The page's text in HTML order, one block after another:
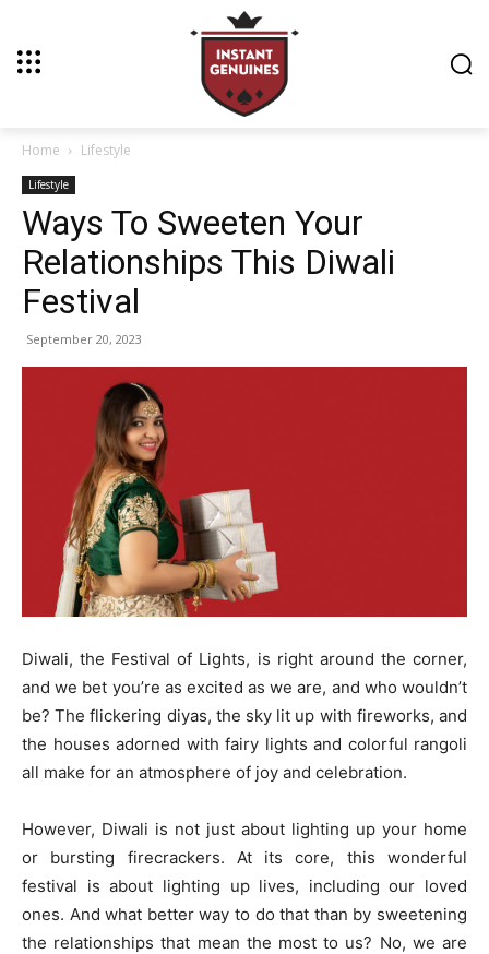
Home Lifestyle
Lifestyle
Ways To Sweeten Your
Relationships This Diwali
Festival
September 20, 2023
Diwali, the Festival of Lights, is right around the corner,
and we bet you’re as excited as we are, and who wouldn’t
be? The flickering diyas, the sky lit up with fireworks, and
the houses adorned with fairy lights and colorful rangoli
all make for an atmosphere of joy and celebration.
However, Diwali is not just about lighting up your home
or bursting firecrackers. At its core, this wonderful
festival is about lighting up lives, including our loved
ones. And what better way to do that than by sweetening
the relationships that mean the most to us? No, we are